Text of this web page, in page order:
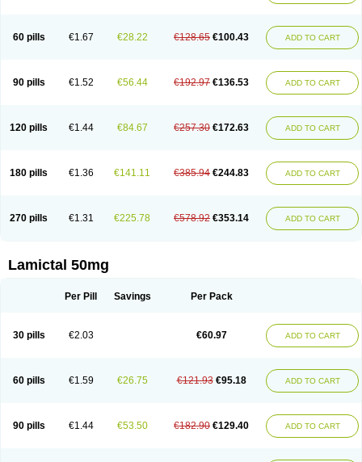
60 pills €1.67 €28.22 €128.65 €100.43 ADD TO CART
90 pills €1.52 €56.44 €192.97 €136.53 ADD TO CART
120 pills €1.44 €84.67 €257.30 €172.63 ADD TO CART
180 pills €1.36 €141.11 €385.94 €244.83 ADD TO CART
270 pills €1.31 €225.78 €578.92 €353.14 ADD TO CART
Lamictal 50mg
Per Pill Savings Per Pack
30 pills €2.03 €60.97 ADD TO CART
60 pills €1.59 €26.75 €121.93 €95.18 ADD TO CART
90 pills €1.44 €53.50 €182.90 €129.40 ADD TO CART